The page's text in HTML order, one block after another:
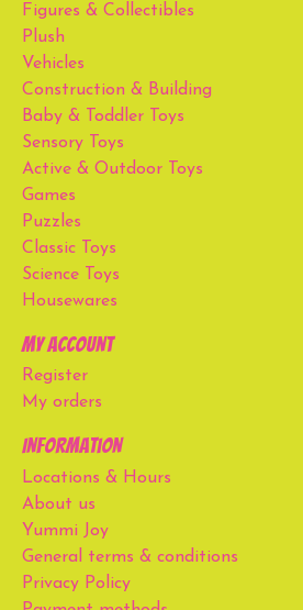
Figures & Collectibles
Plush
Vehicles
Construction & Building
Baby & Toddler Toys
Sensory Toys
Active & Outdoor Toys
Games
Puzzles
Classic Toys
Science Toys
Housewares
My account
Register
My orders
Information
Locations & Hours
About us
Yummi Joy
General terms & conditions
Privacy Policy